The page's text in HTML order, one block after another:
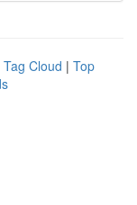
Tag Cloud | Top